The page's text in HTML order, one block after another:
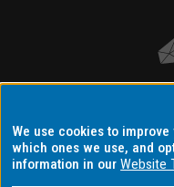
We use cookies to
which ones we use, and
information in ourWebsite